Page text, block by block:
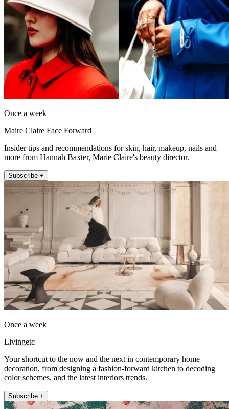
Once a week
Maire Claire Face Forward
Insider tips and recommendations for skin, hair, makeup, nails and
more from Hannah Baxter, Marie Claire's beauty director.
Subscribe +
Once a week
Livingetc
Your shortcut to the now and the next in contemporary home
decoration, from designing a fashion-forward kitchen to decoding
color schemes, and the latest interiors trends.
Subscribe +